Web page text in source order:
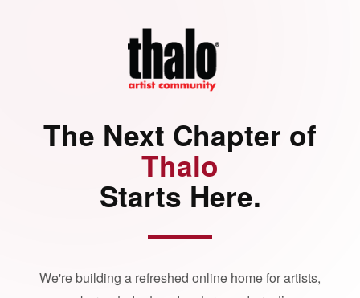
The Next Chapter of
Thalo
Starts Here.
We're building a refreshed online home for artists,